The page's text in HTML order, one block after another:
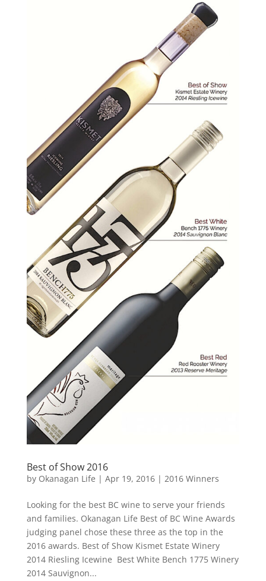
Best of Show 2016
by Okanagan Life | Apr 19, 2016| 2016 Winners
Looking for the best BC wine to serve your friends
and families. Okanagan Life Best of BC Wine Awards
judging panel chose these three as the top in the
2016 awards. Best of Show Kismet Estate Winery
2014 Riesling Icewine Best White Bench 1775 Winery
2014 Sauvignon...